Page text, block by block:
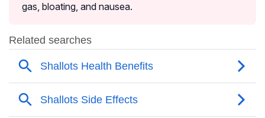
gas, bloating, and nausea.